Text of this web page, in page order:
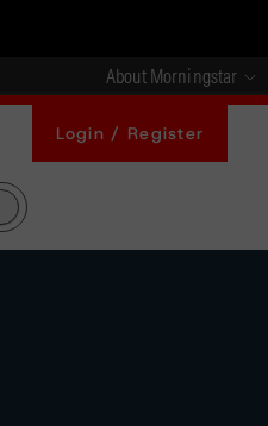
About Morningstar
Login / Register